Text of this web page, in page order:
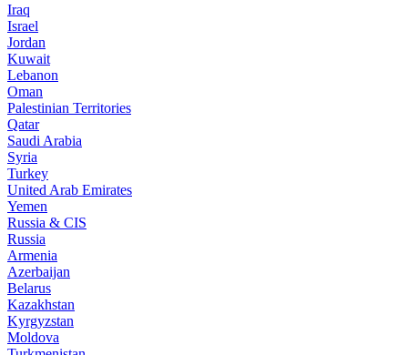
Iraq
Israel
Jordan
Kuwait
Lebanon
Oman
Palestinian Territories
Qatar
Saudi Arabia
Syria
Turkey
United Arab Emirates
Yemen
Russia & CIS
Russia
Armenia
Azerbaijan
Belarus
Kazakhstan
Kyrgyzstan
Moldova